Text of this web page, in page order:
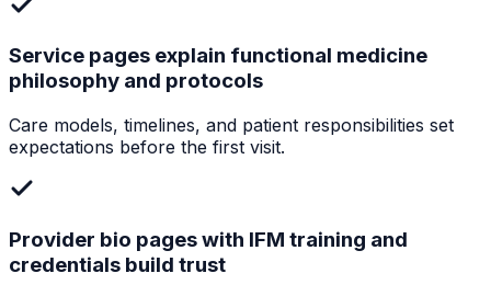
Service pages explain functional medicine
philosophy and protocols
Care models, timelines, and patient responsibilities set
expectations before the first visit.
Provider bio pages with IFM training and
credentials build trust